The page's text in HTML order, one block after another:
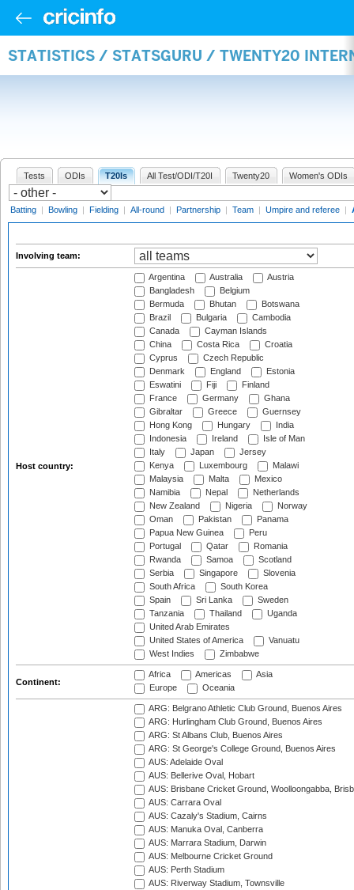
STATISTICS / STATSGURU / TWENTY20
Tests ODIs T20Is All Test/ODI/T20I Twenty20 Women's ODIs
Batting | Bowling | Fielding | All-round | Partnership | Team | Umpire and referee |
Involving team:
Host country:
Argentina Australia
Austria
Bangladesh
Belgium
Bermuda
Bhutan
Botswana
Brazil
Bulgaria
Cambodia
Canada
Cayman Islands
China
Costa Rica
Croatia
Cyprus
Czech Republic
Denmark
England
Estonia
Eswatini
Fiji
Finland
France
Germany
Ghana
Gibraltar
Greece
Guernsey
Hong Kong
Hungary
India
Indonesia
Ireland
Isle of Man
Italy
Japan
Jersey
Kenya
Luxembourg
Malawi
Malaysia
Malta
Mexico
Namibia
Nepal
Netherlands
New Zealand
Nigeria
Norway
Oman
Pakistan
Panama
Papua New Guinea
Peru
Portugal
Qatar
Romania
Rwanda
Samoa
Scotland
Serbia
Singapore
Slovenia
South Africa
South Korea
Spain
Sri Lanka
Sweden
Tanzania
Thailand
Uganda
United Arab Emirates
United States of America
Vanuatu
West Indies
Zimbabwe
Continent:
Africa Americas
Asia
Europe
Oceania
ARG: Belgrano Athletic Club Ground, Buenos Aires
ARG: Hurlingham Club Ground, Buenos Aires
ARG: St Albans Club, Buenos Aires
ARG: St George's College Ground, Buenos Aires
AUS: Adelaide Oval
AUS: Bellerive Oval, Hobart
AUS: Brisbane Cricket Ground, Woolloongabba,
AUS: Carrara Oval
AUS: Cazaly's Stadium, Cairns
AUS: Manuka Oval, Canberra
AUS: Marrara Stadium, Darwin
AUS: Melbourne Cricket Ground
AUS: Perth Stadium
AUS: Riverway Stadium, Townsville